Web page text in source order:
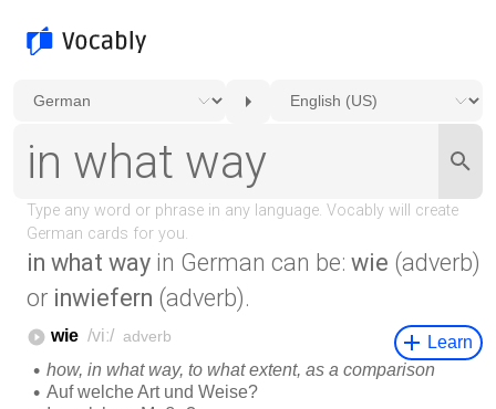
in what way in German can be: wie (adverb)
or inwiefern (adverb).